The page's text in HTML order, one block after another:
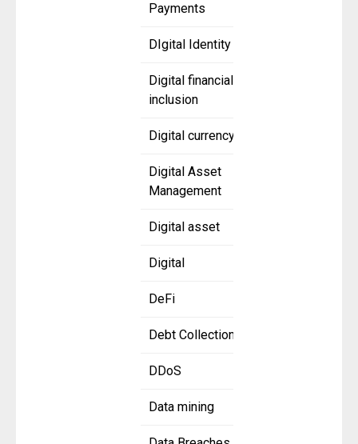
Payments
DIgital Identity
Digital financial
inclusion
Digital currency
Digital Asset
Management
Digital asset
Digital
DeFi
Debt Collection
DDoS
Data mining